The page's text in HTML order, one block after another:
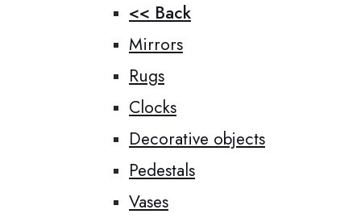
<< Back
Mirrors
Rugs
Clocks
Decorative objects
Pedestals
Vases